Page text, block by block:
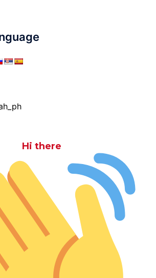
Hi there